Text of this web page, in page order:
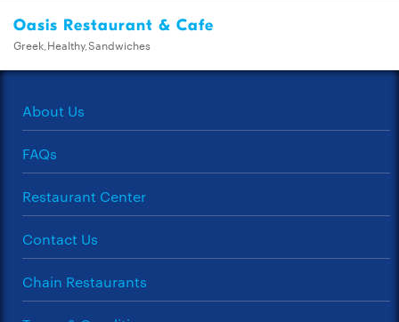
Oasis Restaurant & Cafe
Greek,Healthy,Sandwiches
About Us
FAQs
Restaurant Center
Contact Us
Chain Restaurants